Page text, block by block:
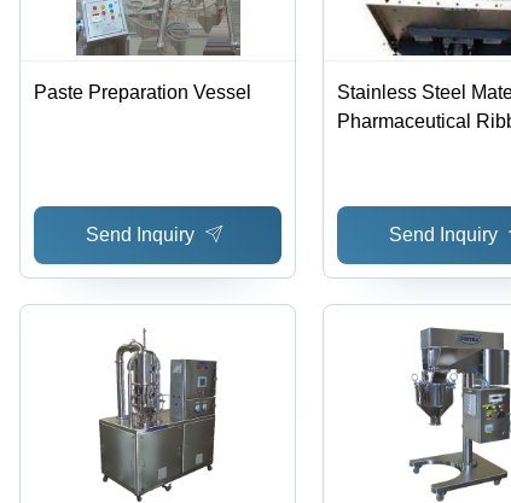
Paste Preparation Vessel
Send Inquiry
Stainless Steel
Pharmaceutical
Send Inquiry